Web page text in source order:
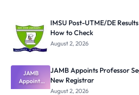
IMSU Post-UTME/DE
How to Check
August 2, 2026
JAMB
Appoints
Professor
JAMB Appoints Professor
New Registrar
August 2, 2026